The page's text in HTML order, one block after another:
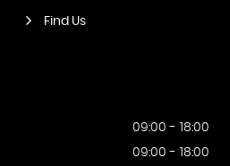
Find Us
09:00 - 18:00
09:00 - 18:00